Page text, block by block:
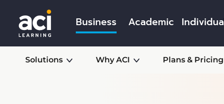
Business Academic
Solutions Why ACI Plans & Pricing